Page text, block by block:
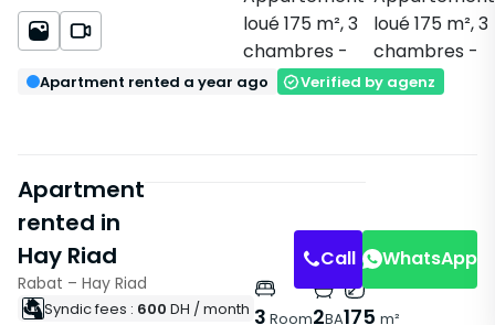
Apartment rented a year ago Verified by agenz
Apartment
rented in
Hay Riad
Rabat – Hay Riad
Syndic fees : 600 DH / month 3 Room2BA175 m²
Call WhatsApp
Features